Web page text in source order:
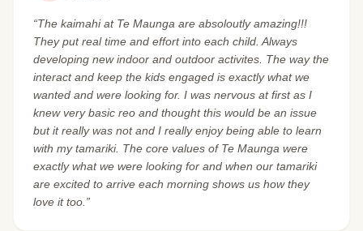
“The kaimahi at Te Maunga are absoloutly amazing!!!
They put real time and effort into each child. Always
developing new indoor and outdoor activites. The way the
interact and keep the kids engaged is exactly what we
wanted and were looking for. I was nervous at first as I
knew very basic reo and thought this would be an issue
but it really was not and I really enjoy being able to learn
with my tamariki. The core values of Te Maunga were
exactly what we were looking for and when our tamariki
are excited to arrive each morning shows us how they
love it too.”